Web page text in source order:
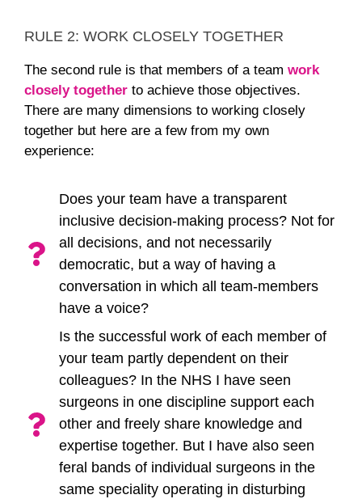
RULE 2: WORK CLOSELY TOGETHER
The second rule is that members of a team work
closely together to achieve those objectives.
There are many dimensions to working closely
together but here are a few from my own
experience:
Does your team have a transparent
inclusive decision-making process? Not for
all decisions, and not necessarily
democratic, but a way of having a
conversation in which all team-members
have a voice?
Is the successful work of each member of
your team partly dependent on their
colleagues? In the NHS I have seen
surgeons in one discipline support each
other and freely share knowledge and
expertise together. But I have also seen
feral bands of individual surgeons in the
same speciality operating in disturbing